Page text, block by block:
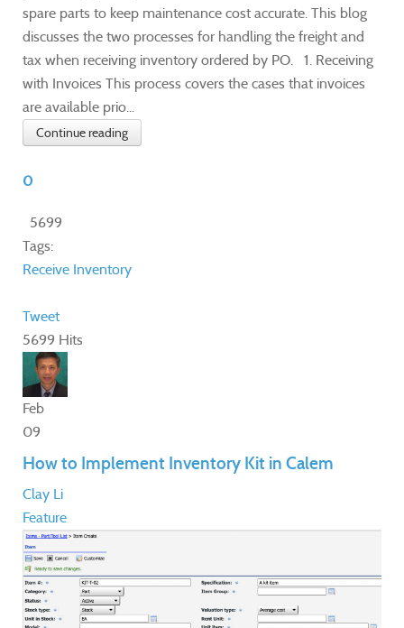
spare parts to keep maintenance cost accurate. This blog
discusses the two processes for handling the freight and
tax when receiving inventory ordered by PO. 1. Receiving
with Invoices This process covers the cases that invoices
are available prio...
Continue reading
0
5699
Tags:
Receive Inventory
Tweet
5699 Hits
Feb
09
How to Implement Inventory Kit in Calem
Clay Li
Feature